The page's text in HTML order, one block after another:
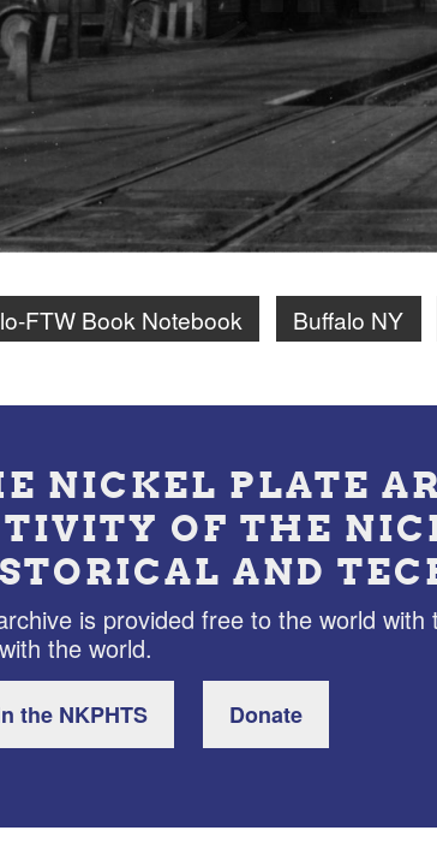
FTW Book Notebook Buffalo NY
NICKEL PLATE
OF THE
AND
is provided free to the world
the world.
the NKPHTS Donate